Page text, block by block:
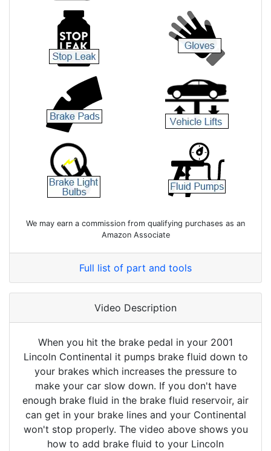
We may earn a commission from qualifying purchases as an
Amazon Associate
Full list of part and tools
Video Description
When you hit the brake pedal in your 2001
Lincoln Continental it pumps brake fluid down to
your brakes which increases the pressure to
make your car slow down. If you don't have
enough brake fluid in the brake fluid reservoir, air
can get in your brake lines and your Continental
won't stop properly. The video above shows you
how to add brake fluid to your Lincoln